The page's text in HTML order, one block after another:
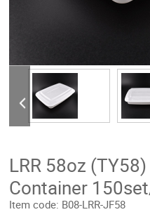
LRR 58oz
Container
Item code: B08-LRR-JF58